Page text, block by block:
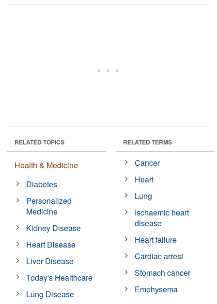
RELATED TOPICS
Health & Medicine
Diabetes
Personalized
Medicine
Kidney Disease
Heart Disease
Liver Disease
Today's Healthcare
Lung Disease
RELATED TERMS
Cancer
Heart
Lung
Ischaemic heart
disease
Heart failure
Cardiac arrest
Stomach cancer
Emphysema